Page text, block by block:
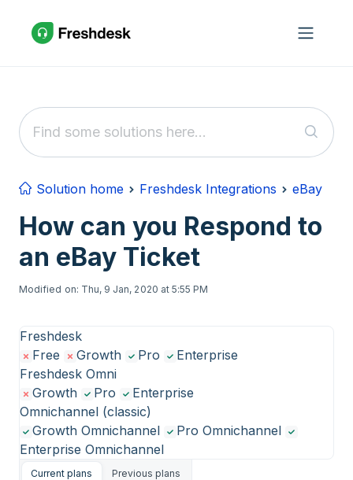
Solution home Freshdesk Integrations eBay
How can you Respond to
an eBay Ticket
Modified on: Thu, 9 Jan, 2020 at 5:55 PM
Freshdesk
Free
Growth Pro
Enterprise
Freshdesk Omni
Growth
Pro
Enterprise
Omnichannel (classic)
Growth Omnichannel
Pro Omnichannel
Enterprise Omnichannel
Current plans Previous plans